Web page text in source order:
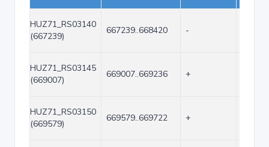
HUZ71_RS03140
(667239)
667239..668420 -
HUZ71_RS03145
(669007)
669007..669236 +
HUZ71_RS03150
(669579)
669579..669722 +